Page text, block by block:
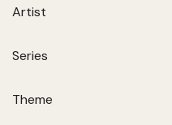
Artist
Series
Theme